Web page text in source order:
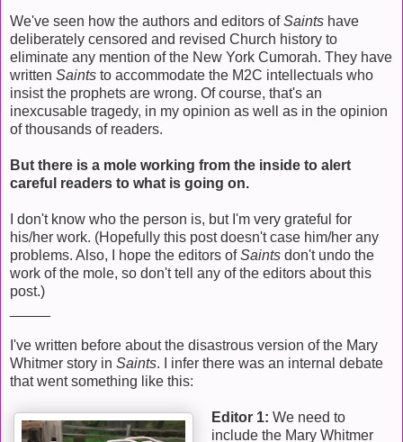
We've seen how the authors and editors ofSaints have
deliberately censored and revised Church history to
eliminate any mention of the New York Cumorah. They have
written Saints to accommodate the M2C intellectuals who
insist the prophets are wrong. Of course, that's an
inexcusable tragedy, in my opinion as well as in the opinion
of thousands of readers.
But there is a mole working from the inside to alert
careful readers to what is going on.
I don't know who the person is, but I'm very grateful for
his/her work. (Hopefully this post doesn't case him/her any
problems. Also, I hope the editors ofSaints don't undo the
work of the mole, so don't tell any of the editors about this
post.)
I've written before about the disastrous version of the Mary
Whitmer story in Saints. I infer there was an internal debate
that went something like this:
Editor 1: We need to
include the Mary Whitmer